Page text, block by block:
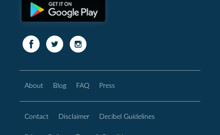
About Blog FAQ Press
Contact Disclaimer Decibel Guidelines